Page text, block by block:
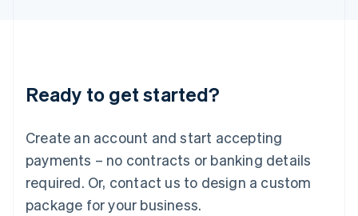
Ready to get started?
Create an account and start accepting
payments – no contracts or banking details
required. Or, contact us to design a custom
package for your business.
English
Luxembourg
Mainland China
简体中文
Malaysia
English 简体中文
Malta